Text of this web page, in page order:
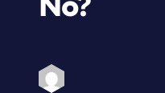
No?